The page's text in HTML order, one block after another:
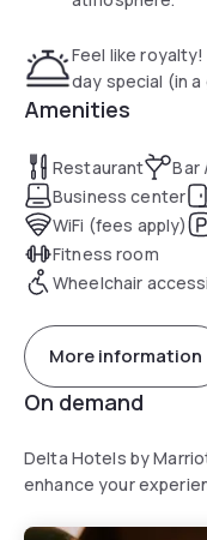
Feel like
day special (in
Amenities
Restaurant Bar
Business center
WiFi (fees apply)
Fitness room
Wheelchair
More information
On demand
Delta Hotels by
enhance your